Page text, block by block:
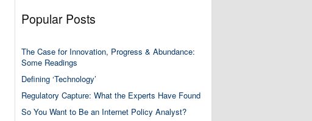
Popular Posts
The Case for Innovation, Progress & Abundance:
Some Readings
Defining ‘Technology’
Regulatory Capture: What the Experts Have Found
So You Want to Be an Internet Policy Analyst?